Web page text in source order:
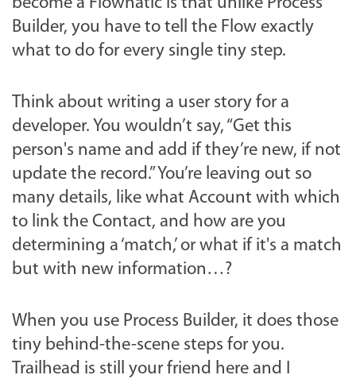
Builder, you have to tell the Flow exactly
what to do for every single tiny step.
Think about writing a user story for a
developer. You wouldn’t say, “Get this
person's name and add if they’re new, if not
update the record.” You’re leaving out so
many details, like what Account with which
to link the Contact, and how are you
determining a ‘match,’ or what if it's a match
but with new information…?
When you use Process Builder, it does those
tiny behind-the-scene steps for you.
Trailhead is still your friend here and I